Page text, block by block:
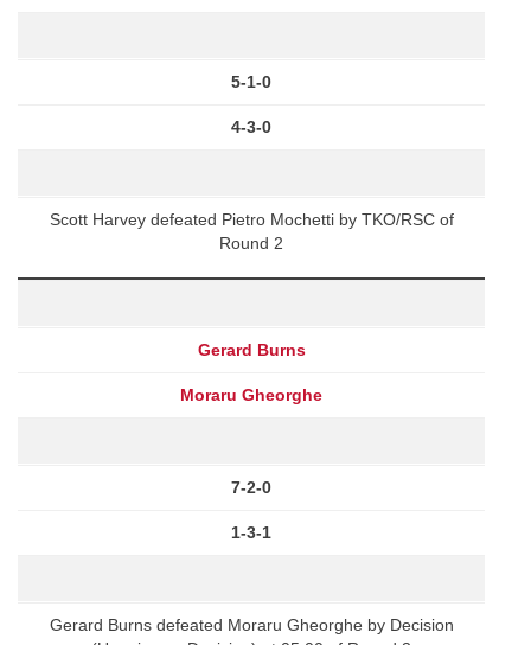
5-1-0
4-3-0
Scott Harvey defeated Pietro Mochetti by TKO/RSC of
Round 2
Gerard Burns
Moraru Gheorghe
7-2-0
1-3-1
Gerard Burns defeated Moraru Gheorghe by Decision